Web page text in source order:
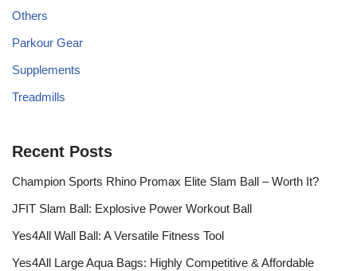
Others
Parkour Gear
Supplements
Treadmills
Recent Posts
Champion Sports Rhino Promax Elite Slam Ball – Worth It?
JFIT Slam Ball: Explosive Power Workout Ball
Yes4All Wall Ball: A Versatile Fitness Tool
Yes4All Large Aqua Bags: Highly Competitive & Affordable